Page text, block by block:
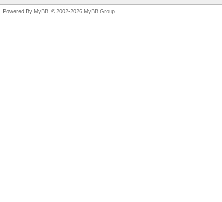
Powered By MyBB , © 2002-2026 MyBB Group